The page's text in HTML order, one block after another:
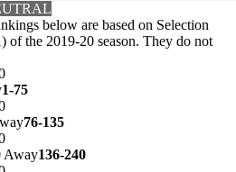
below are based on Selection
of the 2019-20 season. They do not
1-75
76-135
Away136-240